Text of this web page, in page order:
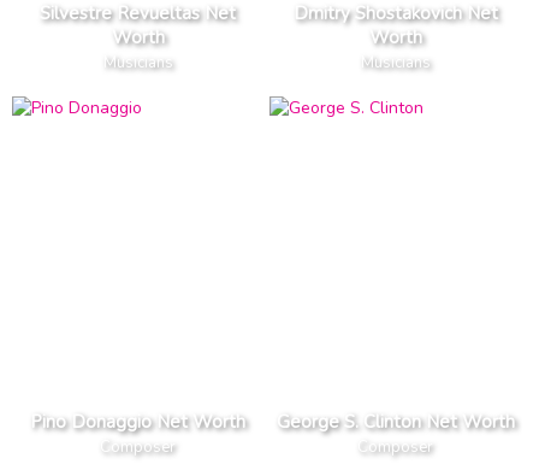
Silvestre Revueltas Net
Worth
Musicians
Dmitry Shostakovich Net
Worth
Musicians
Pino Donaggio Net Worth
Composer
George S. Clinton Net Worth
Composer